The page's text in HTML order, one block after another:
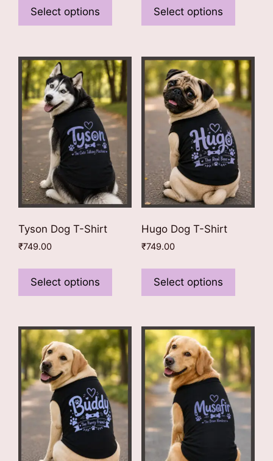
Select options
has
variants.
The
options
may
be
chosen
the
product
page
Select options
has
The
options
may
be
on
the
product
page
Tyson Dog T-Shirt
₹749.00
Select options
has
variants.
The
options
may
be
chosen
on
the
product
Hugo Dog T-Shirt
₹749.00
Select options
has
The
options
may
be
chosen
on
the
product